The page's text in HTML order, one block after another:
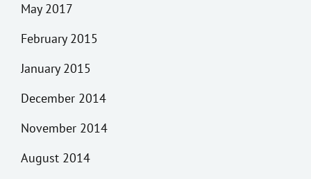
May 2017
February 2015
January 2015
December 2014
November 2014
August 2014